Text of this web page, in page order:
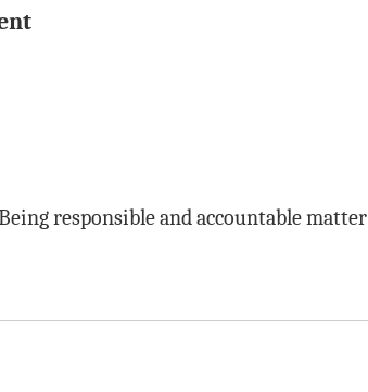
responsible and accountable matter